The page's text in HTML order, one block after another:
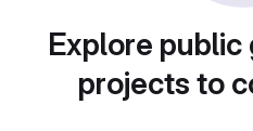
Explore
projects to